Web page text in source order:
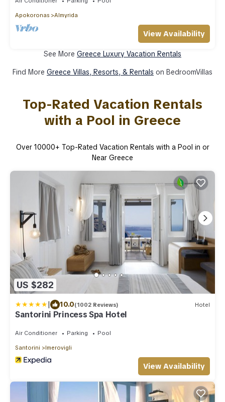
Apokoronas Almyrida
View Availability
See More Greece Luxury Vacation Rentals
Find More Greece Villas, Resorts, & Rentals on BedroomVillas
Top-Rated Vacation Rentals
with a Pool in Greece
Over 10000+ Top-Rated Vacation Rentals with a Pool in or
Near Greece
US $282
| 10.0(1002 Reviews) Hotel
Santorini Princess Spa Hotel
Air Conditioner Parking Pool
Santorini Imerovigli
View Availability